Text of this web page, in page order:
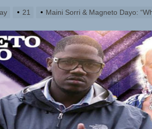
21 Maini Sorri & Magneto Dayo: